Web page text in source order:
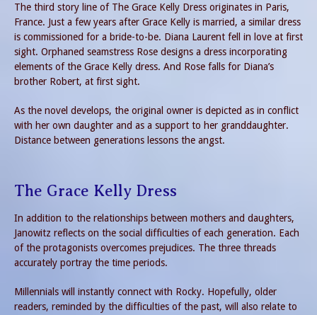
The third story line of The Grace Kelly Dress originates in Paris,
France. Just a few years after Grace Kelly is married, a similar dress
is commissioned for a bride-to-be. Diana Laurent fell in love at first
sight. Orphaned seamstress Rose designs a dress incorporating
elements of the Grace Kelly dress. And Rose falls for Diana’s
brother Robert, at first sight.
As the novel develops, the original owner is depicted as in conflict
with her own daughter and as a support to her granddaughter.
Distance between generations lessons the angst.
The Grace Kelly Dress
In addition to the relationships between mothers and daughters,
Janowitz reflects on the social difficulties of each generation. Each
of the protagonists overcomes prejudices. The three threads
accurately portray the time periods.
Millennials will instantly connect with Rocky. Hopefully, older
readers, reminded by the difficulties of the past, will also relate to